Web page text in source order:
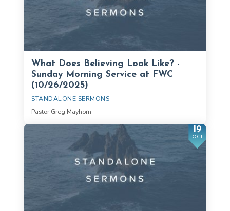
What Does Believing Look Like? -
Sunday Morning Service at FWC
(10/26/2025)
STANDALONE SERMONS
Pastor Greg Mayhorn
19
OCT